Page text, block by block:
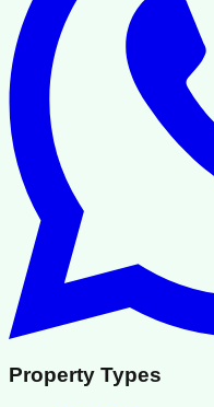
Property Types